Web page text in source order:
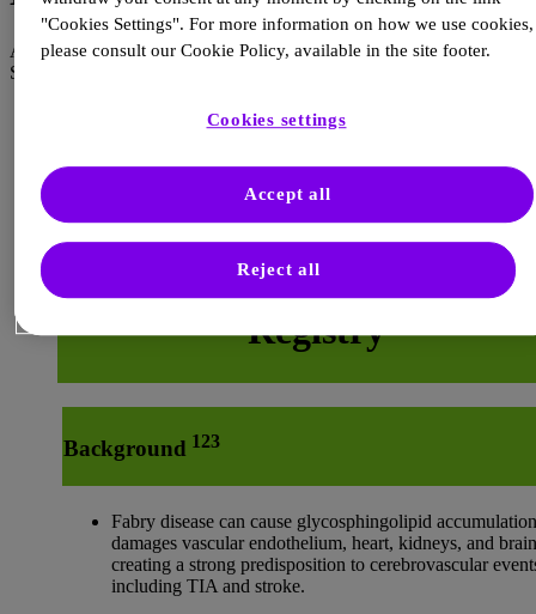
Author : Sanofi Editorial Team
Sanofi Editorial Team
with Agalsidase beta in
Patients with Fabry
An Analysis from Fabry
Registry
Background 123
Fabry disease can cause glycosphingolipid accumulation
damages vascular endothelium, heart, kidneys, and
creating a strong predisposition to cerebrovascular
including TIA and stroke.
"Cookies Settings". For more information on how we use cookies,
please consult our Cookie Policy, available in the site footer.
Cookies settings
Reject all
Accept all